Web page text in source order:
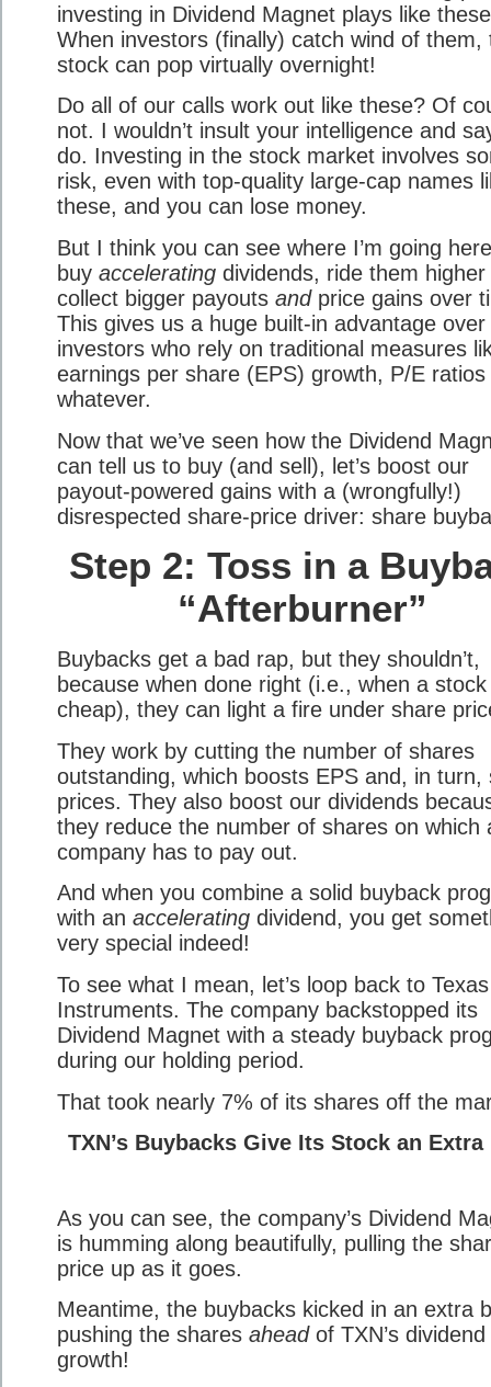
investing in Dividend Magnet plays like
When investors (finally) catch wind of them,
stock can pop virtually overnight!
Do all of our calls work out like these? Of
not. I wouldn’t insult your intelligence and
do. Investing in the stock market involves
risk, even with top-quality large-cap names
these, and you can lose money.
But I think you can see where I’m going
buy accelerating dividends, ride them higher
collect bigger payouts andprice gains over
This gives us a huge built-in advantage over
investors who rely on traditional measures
earnings per share (EPS) growth, P/E ratios
whatever.
Now that we’ve seen how the Dividend
can tell us to buy (and sell), let’s boost our
payout-powered gains with a (wrongfully!)
disrespected share-price driver: share
Step 2: Toss in a
“Afterburner”
Buybacks get a bad rap, but they shouldn’t,
because when done right (i.e., when a stock
cheap), they can light a fire under share
They work by cutting the number of shares
outstanding, which boosts EPS and, in turn,
prices. They also boost our dividends
they reduce the number of shares on which
company has to pay out.
And when you combine a solid buyback
with an accelerating dividend, you get
very special indeed!
To see what I mean, let’s loop back to Texas
Instruments. The company backstopped its
Dividend Magnet with a steady buyback
during our holding period.
That took nearly 7% of its shares off the
TXN’s Buybacks Give Its Stock an
As you can see, the company’s Dividend
is humming along beautifully, pulling the
price up as it goes.
Meantime, the buybacks kicked in an extra
pushing the shares aheadof TXN’s dividend
growth!